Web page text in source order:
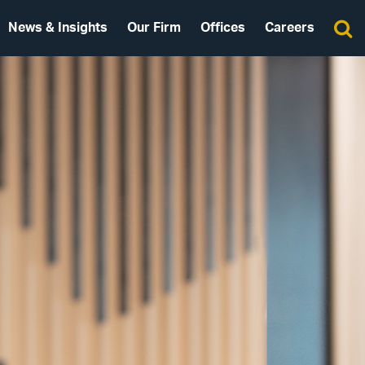
News & Insights Our Firm Offices Careers